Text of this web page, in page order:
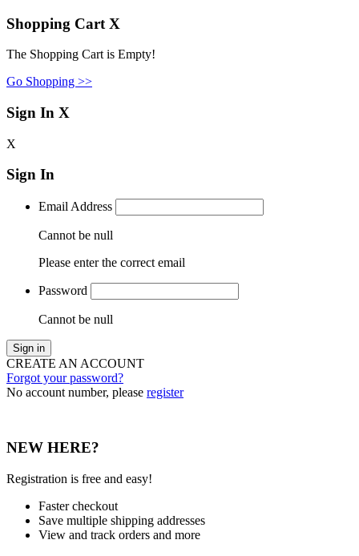
Shopping Cart X
The Shopping Cart is Empty!
Go Shopping >>
Sign In X
X
Sign In
Email Address
Cannot be null
Please enter the correct email
Password
Cannot be null
Sign in
CREATE AN ACCOUNT
Forgot your password?
No account number, please register
NEW HERE?
Registration is free and easy!
Faster checkout
Save multiple shipping addresses
View and track orders and more